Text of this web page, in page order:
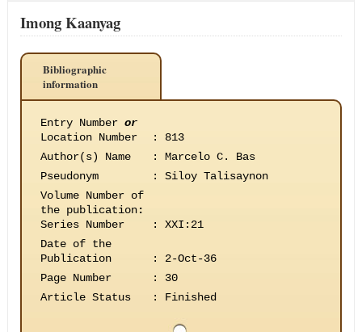
Imong Kaanyag
Bibliographic
information
Entry Number or
Location Number
:
813
Author(s) Name
:
Marcelo C. Bas
Pseudonym
:
Siloy Talisaynon
Volume Number of
the publication:
Series Number
:
XXI:21
Date of the
Publication
:
2-Oct-36
Page Number
:
30
Article Status
: Finished